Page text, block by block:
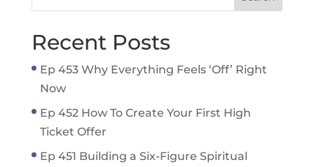
Recent Posts
Ep 453 Why Everything Feels ‘Off’ Right
Now
Ep 452 How To Create Your First High
Ticket Offer
Ep 451 Building a Six-Figure Spiritual